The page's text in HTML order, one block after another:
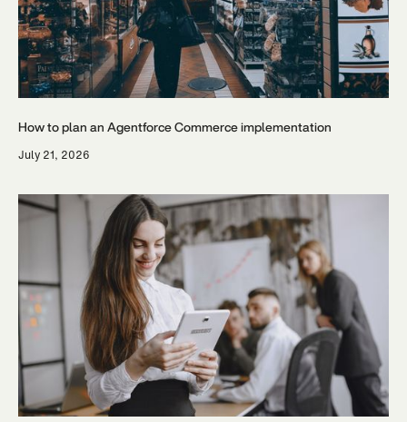
How to plan an Agentforce Commerce implementation
July 21, 2026